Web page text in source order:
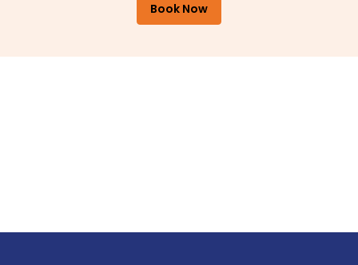
Book Now